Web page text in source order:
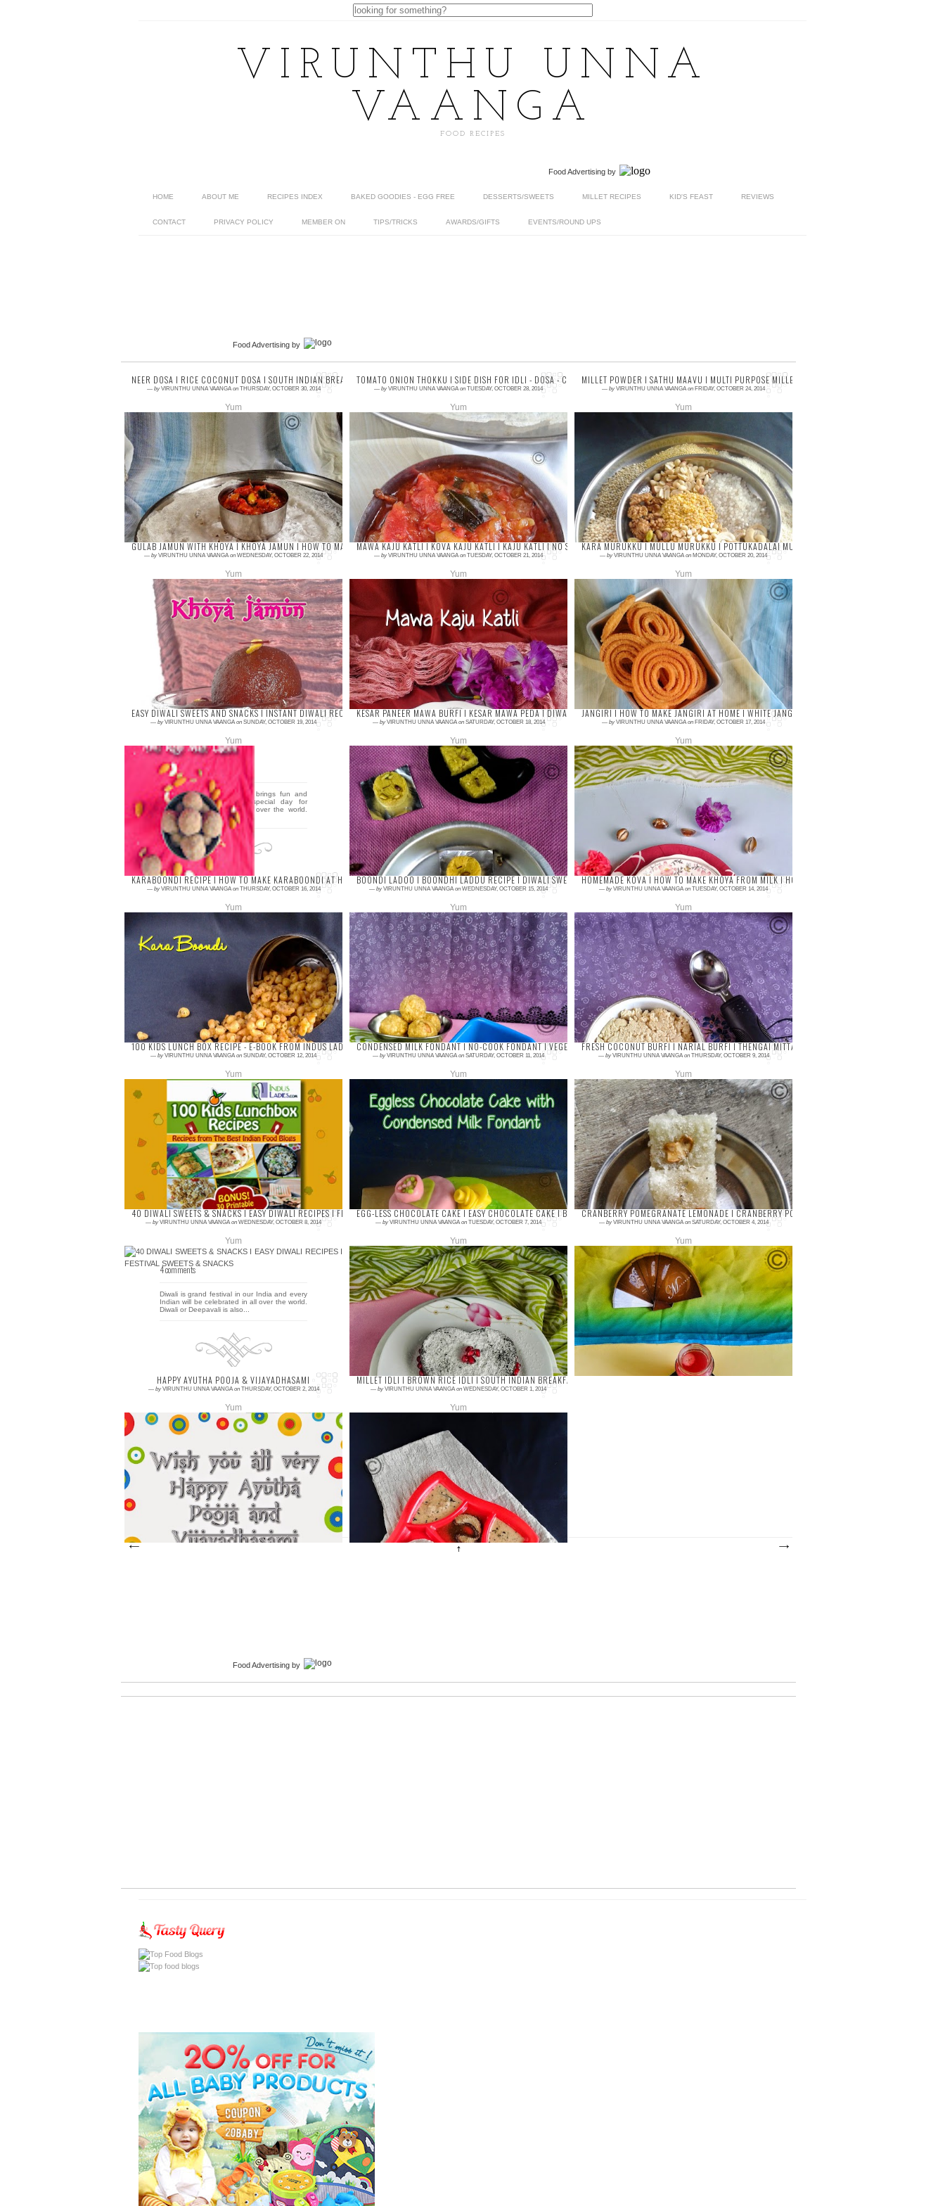
VIRUNTHU UNNA
VAANGA
FOOD RECIPES
Food Advertising by
HOME ABOUT ME RECIPES INDEX BAKED GOODIES - EGG FREE DESSERTS/SWEETS MILLET RECIPES KID'S FEAST REVIEWS
CONTACT PRIVACY POLICY MEMBER ON TIPS/TRICKS AWARDS/GIFTS EVENTS/ROUND UPS
Food Advertising by
NEER DOSA I RICE COCONUT DOSA I SOUTH INDIAN BREAKFAST RECIPES
— byVIRUNTHU UNNA VAANGAon THURSDAY, OCTOBER 30, 2014
Yum
4 comments
Breakfast is very needy and we should not
avoid it any cause. Here is the simple yet
very tasty dosa recipe. Neer dosa is from
Karnata...
TOMATO ONION THOKKU I SIDE DISH FOR IDLI - DOSA - CHAPATHI I INSTANT CHUTNEY
— by VIRUNTHU UNNA VAANGAon TUESDAY, OCTOBER 28, 2014
Yum
2 comments
Chutney or thokku is must in every home for
their breakfast. South Indian has
vast collections of chutneys for idli or dosa.
Last we...
MILLET POWDER I SATHU MAAVU I MULTI PURPOSE MILLET FLOUR I BASICS OF KITCHEN I
— by VIRUNTHU UNNA VAANGAon FRIDAY, OCTOBER 24, 2014
Yum
Hope you all enjoyed the Diwali with your
family and friends with lots of fun and
foods… After the Diwali, here I come with
simple ye...
GULAB JAMUN WITH KHOYA I KHOYA JAMUN I HOW TO MAKE GULAB JAMUN WITH KOVA I DIWALI SWEET RECIPES
— by VIRUNTHU UNNA VAANGAon WEDNESDAY, OCTOBER 22, 2014
Yum
4 comments
Hurrayyy!!! Am so excited and happy today,
first reason is Diwali.. Wishing you all very
happy Diwali… J J J Have a fun and safe
Di...
MAWA KAJU KATLI I KOVA KAJU KATLI I KAJU KATLI I NO SUGAR SYRUP KAJU KATLI I ROSE CASHEW BURFI I DIWALI RECIPES
— by VIRUNTHU UNNA VAANGAon TUESDAY, OCTOBER 21, 2014
Yum
2 comments
Kaju katli or kaju burfi is one of the most
popular sweet in India. Kova kaju katli is
other type of making the yummy kaju katli
with ...
KARA MURUKKU I MULLU MURUKKU I POTTUKADALAI MURUKKU I DIWALI SNACK RECIPE
— by VIRUNTHU UNNA VAANGAon MONDAY, OCTOBER 20, 2014
Yum
3 comments
Kara murukku or Mullu murukku is my
favorite and of course everyone loves
it. There is no Diwali f fulfills without murukku
and adh...
EASY DIWALI SWEETS AND SNACKS I INSTANT DIWALI RECIPES IDEAS
— by VIRUNTHU UNNA VAANGAon SUNDAY, OCTOBER 19, 2014
Yum
2 comments
Diwali the festival of lights brings fun and
togetherness and it’s a special day for
millions of Indians living all over the world.
People...
KESAR PANEER MAWA BURFI I KESAR MAWA PEDA I DIWALI SWEET RECIPES I MILK SWEET RECIPES
— byVIRUNTHU UNNA VAANGAon SATURDAY, OCTOBER 18, 2014
Yum
4 comments
Kesar Burfi or Mawa Burfi or Paneer Burfi, is
the easiest recipe to make in just 15 minutes.
You just need a few ingredients to prepar...
JANGIRI I HOW TO MAKE JANGIRI AT HOME I WHITE JANGIRI I IMARTI I DIWALI SWEET RECIPES
— by VIRUNTHU UNNA VAANGAon FRIDAY, OCTOBER 17, 2014
Yum
4 comments
Jangiri is our family favorite and we used to
get from the shop which is as popular in
Dindigul at “Krishna Iyer Jalebi Mittai Kadai”
KARABOONDI RECIPE I HOW TO MAKE KARABOONDI AT HOME I DIWALI SNACKS
— byVIRUNTHU UNNA VAANGAon THURSDAY, OCTOBER 16, 2014
Yum
0 comment
Boondi Ladoo is my all time favorite,
successfully did it for this Diwali, when I
planned to make boondi Ladoo, the next
BOONDI LADOO I BOONDHI LADDU RECIPE I DIWALI SWEET RECIPES
— by VIRUNTHU UNNA VAANGAon WEDNESDAY, OCTOBER 15, 2014
Yum
9 comments
Boondi/Boondhi ladoo is my all time favourite
and waited to try in my hands for a long time.
Usually, we used to call lattu/laddu as a...
HOMEMADE KOVA I HOW TO MAKE KHOYA FROM MILK I HOW TO MAKE TRADITIONAL MAWA AT
— by VIRUNTHU UNNA VAANGAon TUESDAY, OCTOBER 14, 2014
Yum
5 comments
Khoya/Kova/Mawa is always needy for
delicious sweet recipes, especially Indian
sweets. Making Khoya in the home has
always been tediou...
100 KIDS LUNCH BOX RECIPE - E-BOOK FROM INDUS LADIES
— by VIRUNTHU UNNA VAANGAon SUNDAY, OCTOBER 12, 2014
Yum
1 comment
Lunch pack for kids are always thinking job to
every mom. The lunch should be very healthy
as well as tasty for them. Indus Ladies has
pub...
CONDENSED MILK FONDANT I NO-COOK FONDANT I VEGETARIAN FONDANT I FONDANT WITHOUT LIQUID GLUCOSE
— by VIRUNTHU UNNA VAANGAon SATURDAY, OCTOBER 11, 2014
Yum
24 comments
Fondant is the modern trend of today’s cake
FRESH COCONUT BURFI I NARIAL BURFI I THENGAI MITTAI I DIWALI RECIPES I FESTIVAL SWEETS
— byVIRUNTHU UNNA VAANGAon THURSDAY, OCTOBER 9, 2014
Yum
6 comments
Coconut burfi or Thengai mittai is famous in
school side shops and any of the festival. Its
so easy to prepare within 15 minutes and k...
40 DIWALI SWEETS & SNACKS I EASY DIWALI RECIPES I FESTIVAL SWEETS & SNACKS
— by VIRUNTHU UNNA VAANGAon WEDNESDAY, OCTOBER 8, 2014
Yum
4 comments
Diwali is grand festival in our India and every
Indian will be celebrated in all over the world.
Diwali or Deepavali is also...
EGG-LESS CHOCOLATE CAKE I EASY CHOCOLATE CAKE I BIRTHDAY CHOCOLATE CAKE RECIPE
— by VIRUNTHU UNNA VAANGAon TUESDAY, OCTOBER 7, 2014
Yum
6 comments
Chocolate cake, is all time favorite to
chocoholic person isn't it? I
have prepared egg-less chocolate cake and
the cake is...
CRANBERRY POMEGRANATE LEMONADE I CRANBERRY POMEGRANATE JUICE I CRANBERRY
— byVIRUNTHU UNNA VAANGAon SATURDAY, OCTOBER 4, 2014
Yum
5 comments
Nowadays am freak of pomegranate and
enjoying the flavor of either fresh pearls or
juice. So trying new combinations with it and
tak...
HAPPY AYUTHA POOJA & VIJAYADHASAMI
— byVIRUNTHU UNNA VAANGAon THURSDAY, OCTOBER 2, 2014
Yum
0 comment
MILLET IDLI I BROWN RICE IDLI I SOUTH INDIAN BREAKFAST RECIPES I HEALTHY BREAKFAST RECIPES
— by VIRUNTHU UNNA VAANGAon WEDNESDAY, OCTOBER 1, 2014
Yum
Millets again… J can see vast millet recipes
and these millets are motivating us to do
many more healthy recipes with it… I already
p...
Food Advertising by